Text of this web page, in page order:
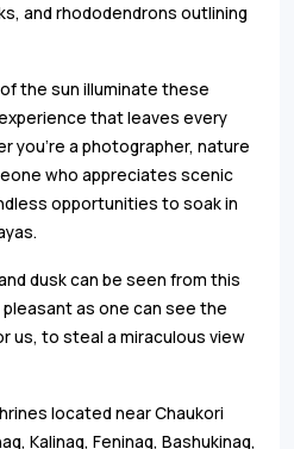
and rhododendrons outlining
the sun illuminate these
that leaves every
you're a photographer, nature
who appreciates scenic
opportunities to soak in
dusk can be seen from this
as one can see the
us, to steal a miraculous view
located near Chaukori
Kalinag, Feninag, Bashukinag,